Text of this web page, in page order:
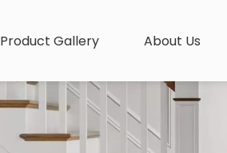
Product Gallery About Us